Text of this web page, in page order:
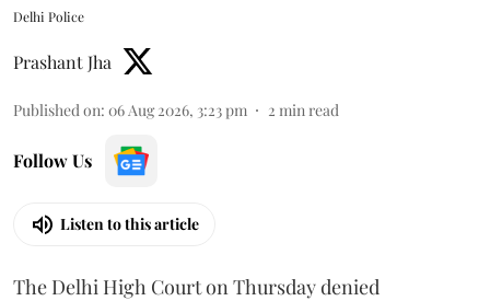
Delhi Police
Prashant Jha
Published on: 06 Aug 2026, 3:23 pm 2 min read
Follow Us
Listen to this article
The Delhi High Court on Thursday denied